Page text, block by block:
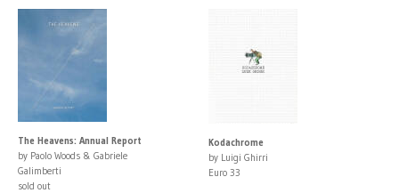
The Heavens: Annual Report
by Paolo Woods & Gabriele
Galimberti
sold out
Kodachrome
by Luigi Ghirri
Euro 33